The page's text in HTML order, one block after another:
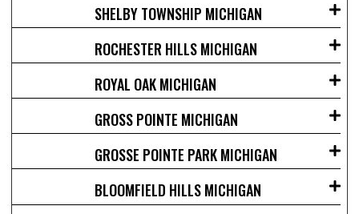
SHELBY TOWNSHIP MICHIGAN
ROCHESTER HILLS MICHIGAN
ROYAL OAK MICHIGAN
GROSS POINTE MICHIGAN
GROSSE POINTE PARK MICHIGAN
BLOOMFIELD HILLS MICHIGAN